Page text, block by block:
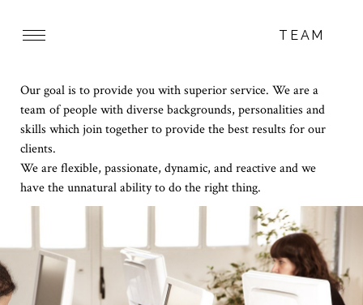
TEAM
Our goal is to provide you with superior service. We are a
team of people with diverse backgrounds, personalities and
skills which join together to provide the best results for our
clients.
We are flexible, passionate, dynamic, and reactive and we
have the unnatural ability to do the right thing.